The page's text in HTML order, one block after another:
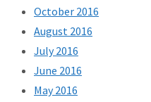
October 2016
August 2016
July 2016
June 2016
May 2016